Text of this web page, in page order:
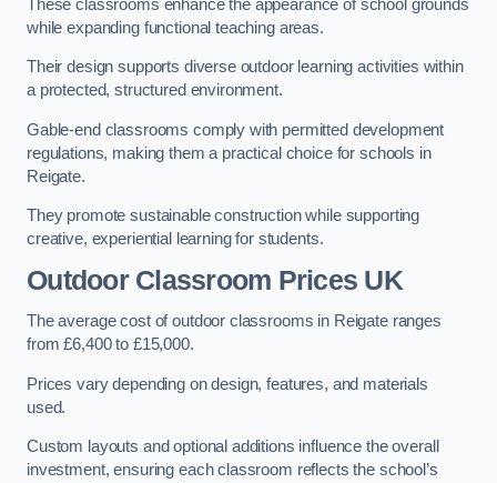
These classrooms enhance the appearance of school grounds
while expanding functional teaching areas.
Their design supports diverse outdoor learning activities within
a protected, structured environment.
Gable-end classrooms comply with permitted development
regulations, making them a practical choice for schools in
Reigate.
They promote sustainable construction while supporting
creative, experiential learning for students.
Outdoor Classroom Prices UK
The average cost of outdoor classrooms in Reigate ranges
from £6,400 to £15,000.
Prices vary depending on design, features, and materials
used.
Custom layouts and optional additions influence the overall
investment, ensuring each classroom reflects the school’s